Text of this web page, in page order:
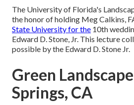
The University of Florida's
the honor of holding Meg Calkins,
State University for the 10th
Edward D. Stone, Jr. This lecture
possible by the Edward D. Stone Jr.
Green
Springs, CA